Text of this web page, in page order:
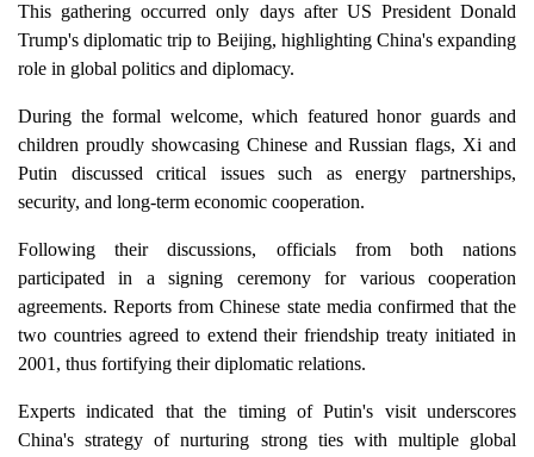
This gathering occurred only days after US President Donald
Trump's diplomatic trip to Beijing, highlighting China's expanding
role in global politics and diplomacy.
During the formal welcome, which featured honor guards and
children proudly showcasing Chinese and Russian flags, Xi and
Putin discussed critical issues such as energy partnerships,
security, and long-term economic cooperation.
Following their discussions, officials from both nations
participated in a signing ceremony for various cooperation
agreements. Reports from Chinese state media confirmed that the
two countries agreed to extend their friendship treaty initiated in
2001, thus fortifying their diplomatic relations.
Experts indicated that the timing of Putin's visit underscores
China's strategy of nurturing strong ties with multiple global